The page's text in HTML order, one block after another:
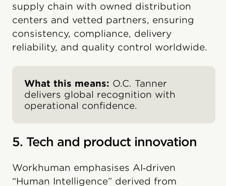
supply chain with owned distribution
centers and vetted partners, ensuring
consistency, compliance, delivery
reliability, and quality control worldwide.
What this means: O.C. Tanner
delivers global recognition with
operational confidence.
5. Tech and product innovation
Workhuman emphasises AI‑driven
“Human Intelligence” derived from